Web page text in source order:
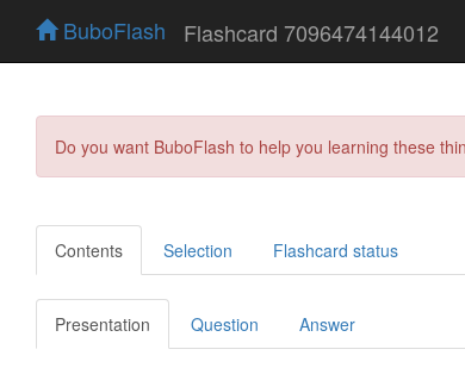
BuboFlash Flashcard 7096474144012
Do you want BuboFlash to help you learning these
Contents Selection Flashcard status
Presentation Question Answer